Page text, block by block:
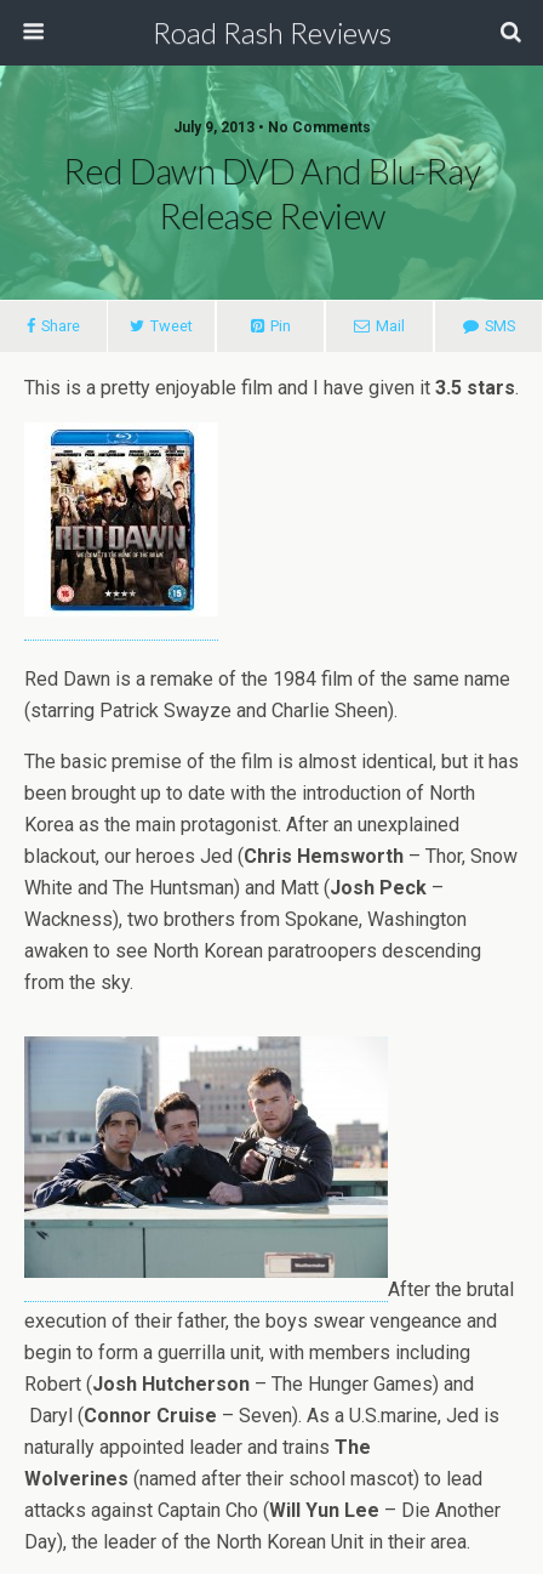
Road Rash Reviews
July 9, 2013 • No Comments
Red Dawn DVD And Blu-Ray
Release Review
Share Tweet Pin Mail SMS
This is a pretty enjoyable film and I have given it 3.5 stars.
Red Dawn is a remake of the 1984 film of the same name
(starring Patrick Swayze and Charlie Sheen).
The basic premise of the film is almost identical, but it has
been brought up to date with the introduction of North
Korea as the main protagonist. After an unexplained
blackout, our heroes Jed (Chris Hemsworth – Thor, Snow
White and The Huntsman) and Matt (Josh Peck –
Wackness), two brothers from Spokane, Washington
awaken to see North Korean paratroopers descending
from the sky.
After the brutal
execution of their father, the boys swear vengeance and
begin to form a guerrilla unit, with members including
Robert (Josh Hutcherson – The Hunger Games) and
Daryl (Connor Cruise – Seven). As a U.S.marine, Jed is
naturally appointed leader and trains The
Wolverines (named after their school mascot) to lead
attacks against Captain Cho (Will Yun Lee – Die Another
Day), the leader of the North Korean Unit in their area.